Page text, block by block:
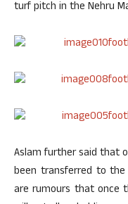
turf pitch in the Nehru
Aslam further said that
been transferred to
are rumours that once